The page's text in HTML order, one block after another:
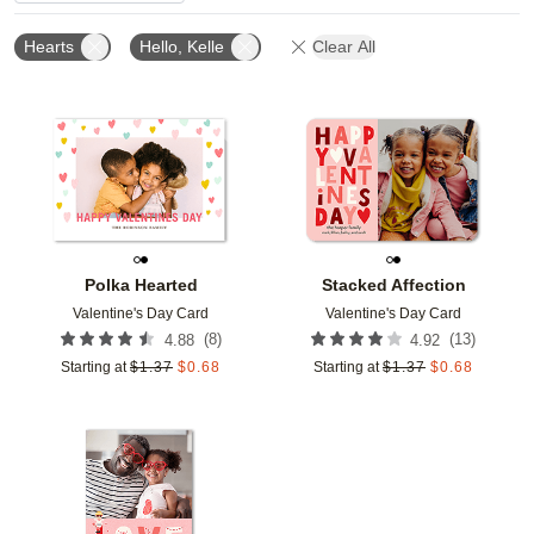
Hearts Hello, Kelle Clear All
Polka Hearted
Valentine's Day Card
4.88 (8)
Starting at $1.37 $0.68
Add to favorites
Stacked Affection
Valentine's Day Card
4.92 (13)
Starting at $1.37 $0.68